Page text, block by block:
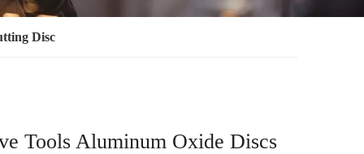
Disc
Tools Aluminum Oxide Discs